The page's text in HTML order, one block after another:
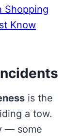
Shopping
Know
is the
a tow.
— some